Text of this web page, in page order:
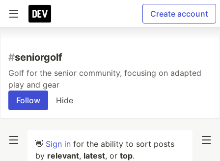
Create account
#seniorgolf
Golf for the senior community, focusing on adapted
play and gear
Follow
Hide
👋 Sign in for the ability to sort posts
by relevant, latest, or top.